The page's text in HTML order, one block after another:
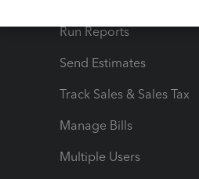
Run Reports
Send Estimates
Track Sales & Sales Tax
Manage Bills
Multiple Users